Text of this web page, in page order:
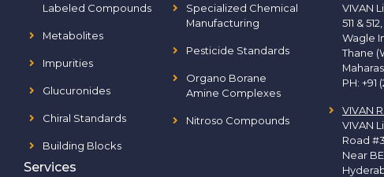
Labeled Compounds
Metabolites
Impurities
Glucuronides
Chiral Standards
Building Blocks
Specialized Chemical
Manufacturing
Pesticide Standards
Organo Borane
Amine Complexes
Nitroso Compounds
Services
VIVAN
511 &
Wagle
Thane
PH: +91
VIVAN
VIVAN
Road
Near